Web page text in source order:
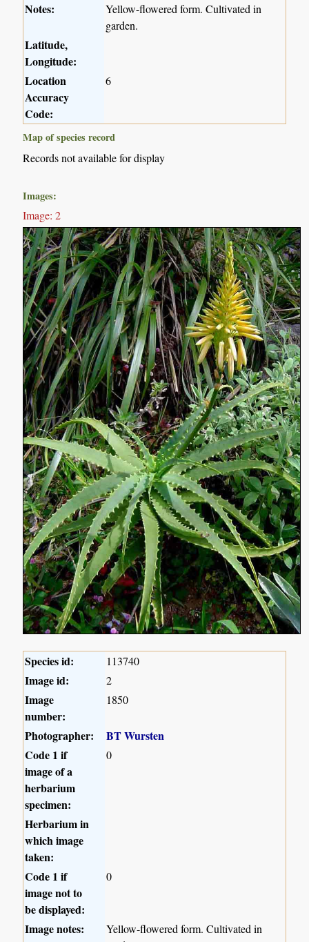
Notes:
Yellow-flowered form. Cultivated in
garden.
Latitude,
Longitude:
Location
Accuracy
Code:
6
Map of species record
Records not available for display
Images:
Image: 2
Species id: 113740
Image id: 2
Image
number:
1850
Photographer:
BT Wursten
Code 1 if
image of a
herbarium
specimen:
0
Herbarium in
which image
taken:
Code 1 if
image not to
be displayed:
0
Image notes:
Yellow-flowered form. Cultivated in